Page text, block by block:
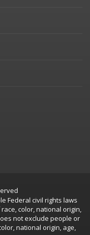
Federal civil rights laws
color, national origin,
not exclude people or
national origin, age,